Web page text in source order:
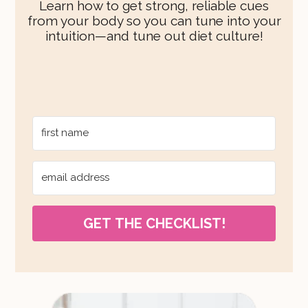
Learn how to get strong, reliable cues
from your body so you can tune into your
intuition—and tune out diet culture!
GET THE CHECKLIST!